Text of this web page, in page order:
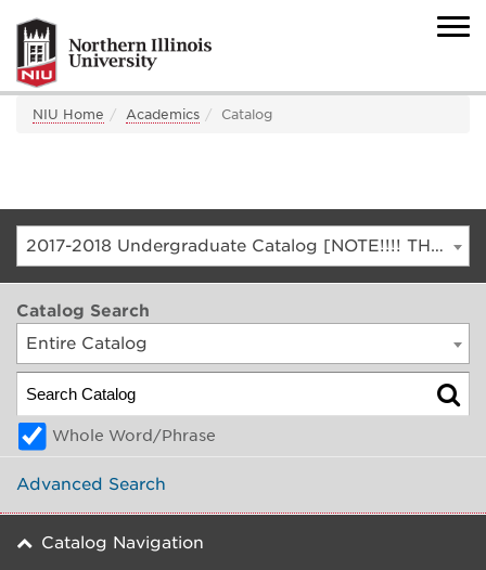
NIU Home Academics Catalog
2017-2018 Undergraduate Catalog [NOTE!!!! THIS IS AN ARCHIVED CATALOG. FOR THE CURRENT CATALOG, GO TO CATALOG.NIU.EDU]
Catalog Search
Entire Catalog
Whole Word/Phrase
Advanced Search
Catalog Navigation